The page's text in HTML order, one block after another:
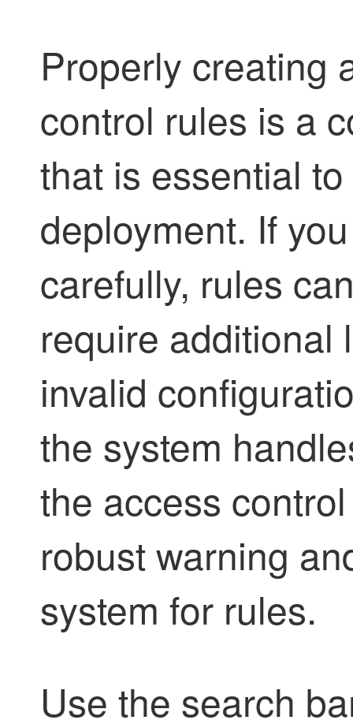
Properly creating
control rules is a
that is essential
deployment. If
carefully, rules
require additional
invalid
the system
the access
robust warning
system for rules.
Use the search